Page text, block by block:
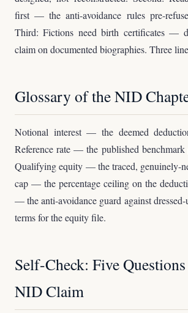
first — the anti-avoidance rules pre-
Third: Fictions need birth certificates —
claim on documented biographies. Three
Glossary of the NID
Notional interest — the deemed
Reference rate — the published
Qualifying equity — the traced, genuinely-
cap — the percentage ceiling on the
— the anti-avoidance guard against
terms for the equity file.
Self-Check: Five
NID Claim